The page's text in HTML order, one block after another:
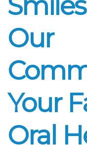
Our
Your
Oral